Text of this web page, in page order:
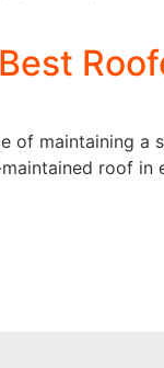
maintaining a
roof in